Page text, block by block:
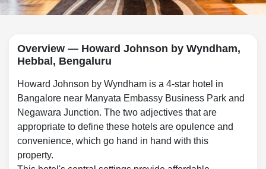
Overview — Howard Johnson by Wyndham,
Hebbal, Bengaluru
Howard Johnson by Wyndham is a 4-star hotel in
Bangalore near Manyata Embassy Business Park and
Negawara Junction. The two adjectives that are
appropriate to define these hotels are opulence and
convenience, which go hand in hand with this
property.